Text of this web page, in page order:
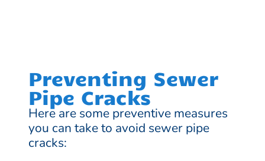
Preventing Sewer
Pipe Cracks
Here are some preventive measures
you can take to avoid sewer pipe
cracks: